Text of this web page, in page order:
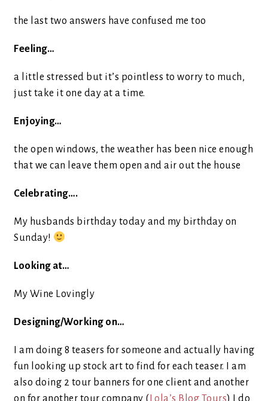
the last two answers have confused me too
Feeling…
a little stressed but it’s pointless to worry to much,
just take it one day at a time.
Enjoying…
the open windows, the weather has been nice enough
that we can leave them open and air out the house
Celebrating….
My husbands birthday today and my birthday on
Sunday!
Looking at…
My Wine Lovingly
Designing/Working on…
I am doing 8 teasers for someone and actually having
fun looking up stock art to find for each teaser. I am
also doing 2 tour banners for one client and another
on for another tour company ( Lola’s Blog Tours) I do